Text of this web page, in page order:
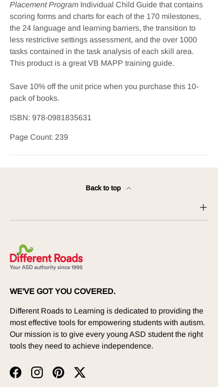
Placement Program Individual Child Guide that contains
scoring forms and charts for each of the 170 milestones,
the 24 language and learning barriers, the transition to
less restrictive settings assessment, and the over 1000
tasks contained in the task analysis of each skill area.
This product is a great VB MAPP training guide.
Save 10% off the unit price when you purchase this 10-
pack of books.
ISBN: 978-0981835631
Page Count: 239
Back to top
WE'VE GOT YOU COVERED.
Different Roads to Learning is dedicated to providing the
most effective tools for empowering students with autism.
Our mission is to give every young ASD student the right
tools they need to achieve independence.
FacebookInstagramPinterestTwitter